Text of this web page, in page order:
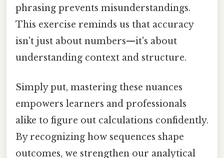
phrasing prevents misunderstandings.
This exercise reminds us that accuracy
isn't just about numbers—it's about
understanding context and structure.
Simply put, mastering these nuances
empowers learners and professionals
alike to figure out calculations confidently.
By recognizing how sequences shape
outcomes, we strengthen our analytical